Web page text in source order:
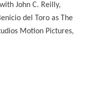
John C. Reilly,
del Toro as The
Motion Pictures,